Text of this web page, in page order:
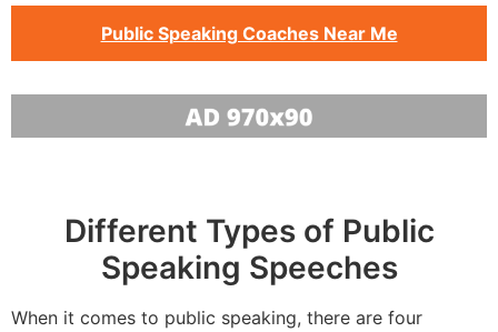
Public Speaking Coaches Near Me
Different Types of Public
Speaking Speeches
When it comes to public speaking, there are four